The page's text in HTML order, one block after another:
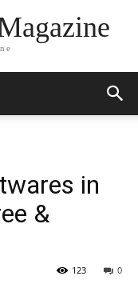
in
&
0
123